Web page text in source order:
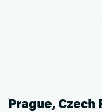
Prague, Czech